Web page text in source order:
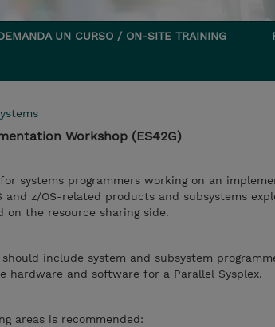
UN CURSO / ON-SITE TRAINING
Workshop (ES42G)
systems programmers working on an
and z/OS-related products and subsystems
on the resource sharing side.
include system and subsystem
hardware and software for a Parallel Sysplex.
areas is recommended: